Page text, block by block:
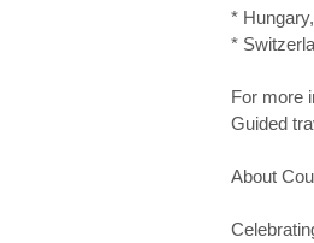
*
*
For more
Guided
About